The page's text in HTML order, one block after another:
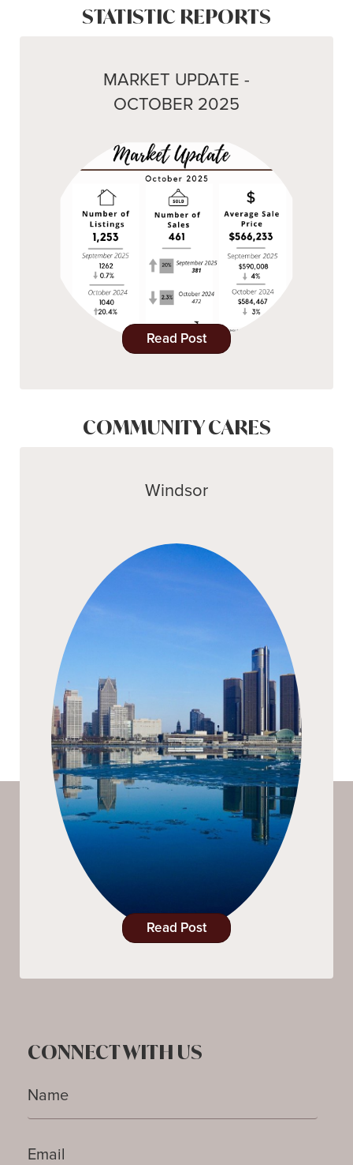
STATISTIC REPORTS
MARKET UPDATE -
OCTOBER 2025
Read Post
COMMUNITY CARES
Windsor
Read Post
CONNECT WITH US